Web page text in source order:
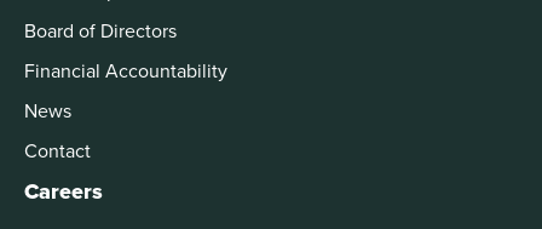
Board of Directors
Financial Accountability
News
Contact
Careers